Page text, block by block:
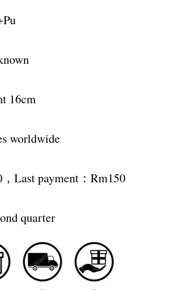
16cm
worldwide
Last payment：Rm150
quarter